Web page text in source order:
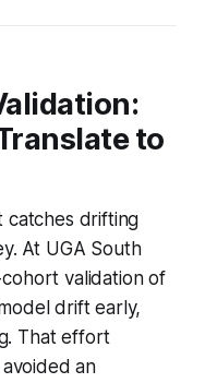
to
catches drifting
At UGA South
validation of
drift early,
That effort
an